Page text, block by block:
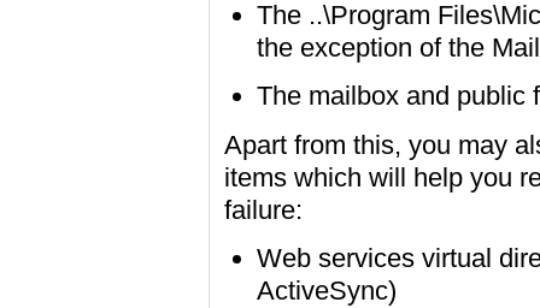
The ..\Program
the exception of the
The mailbox and public
Apart from this, you may
items which will help you
failure:
Web services virtual
ActiveSync)